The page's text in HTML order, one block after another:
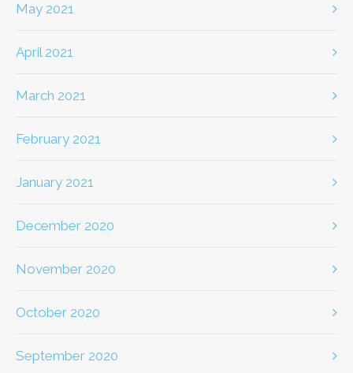
May 2021
April 2021
March 2021
February 2021
January 2021
December 2020
November 2020
October 2020
September 2020